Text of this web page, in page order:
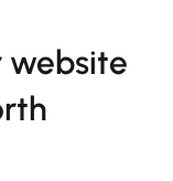
website